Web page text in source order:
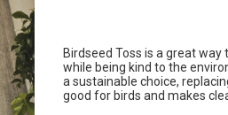
Birdseed Toss is a great
while being kind to the
a sustainable choice,
good for birds and makes